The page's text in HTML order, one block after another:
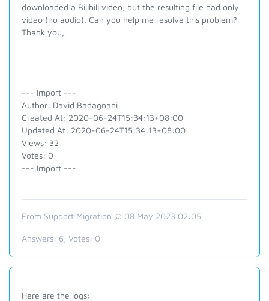
downloaded a Bilibili video, but the resulting file had only
video (no audio). Can you help me resolve this problem?
Thank you,
--- Import ---
Author: David Badagnani
Created At: 2020-06-24T15:34:13+08:00
Updated At: 2020-06-24T15:34:13+08:00
Views: 32
Votes: 0
--- Import ---
From Support Migration @ 08 May 2023 02:05
Answers: 6 , Votes: 0
Here are the logs: